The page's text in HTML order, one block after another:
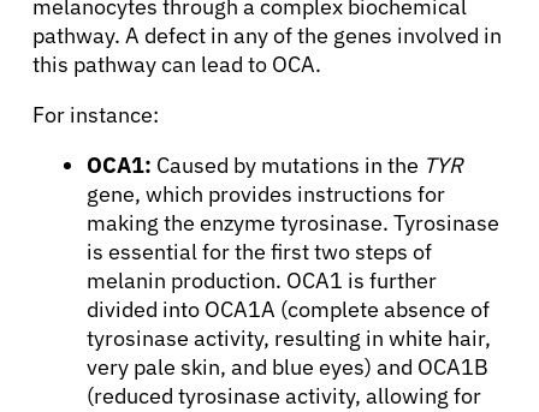
Physicians
Resources
Refer a Patient
Sign In
melanocytes through a complex biochemical
pathway. A defect in any of the genes involved in
this pathway can lead to OCA.
For instance:
OCA1: Caused by mutations in the TYR
gene, which provides instructions for
making the enzyme tyrosinase. Tyrosinase
is essential for the first two steps of
melanin production. OCA1 is further
divided into OCA1A (complete absence of
tyrosinase activity, resulting in white hair,
very pale skin, and blue eyes) and OCA1B
(reduced tyrosinase activity, allowing for